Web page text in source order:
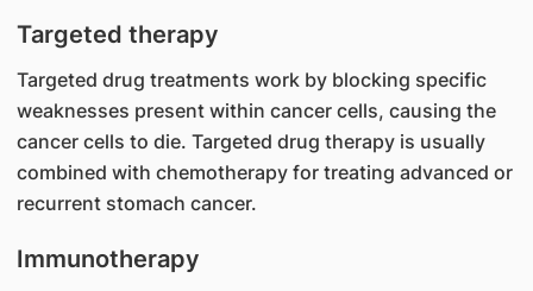
Targeted therapy
Targeted drug treatments work by blocking specific
weaknesses present within cancer cells, causing the
cancer cells to die. Targeted drug therapy is usually
combined with chemotherapy for treating advanced or
recurrent stomach cancer.
Immunotherapy